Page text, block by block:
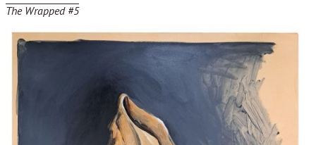
The Wrapped #5